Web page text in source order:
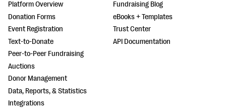
Platform Overview
Donation Forms
Event Registration
Text-to-Donate
Peer-to-Peer Fundraising
Auctions
Donor Management
Data, Reports, & Statistics
Integrations
Fundraising Blog
eBooks + Templates
Trust Center
API Documentation